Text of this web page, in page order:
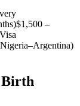
–
Birth